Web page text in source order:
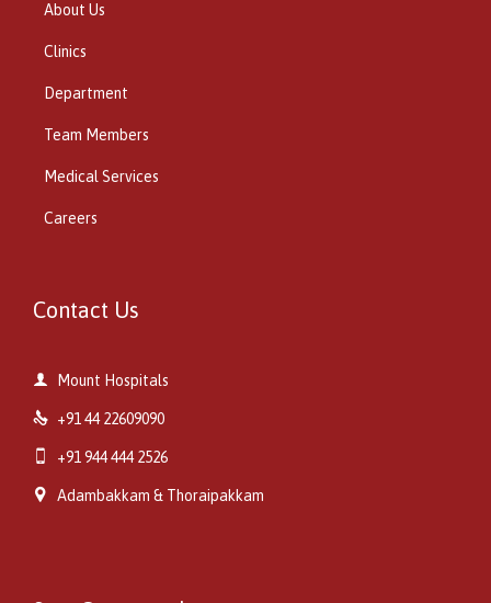
About Us
Clinics
Department
Team Members
Medical Services
Careers
Contact Us
 Mount Hospitals
 +91 44 22609090
 +91 944 444 2526
 Adambakkam & Thoraipakkam